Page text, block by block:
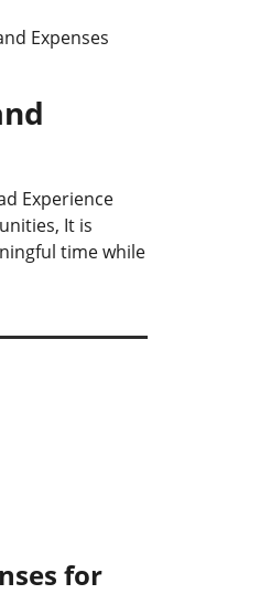
Expenses
Experience
It is
time while
for